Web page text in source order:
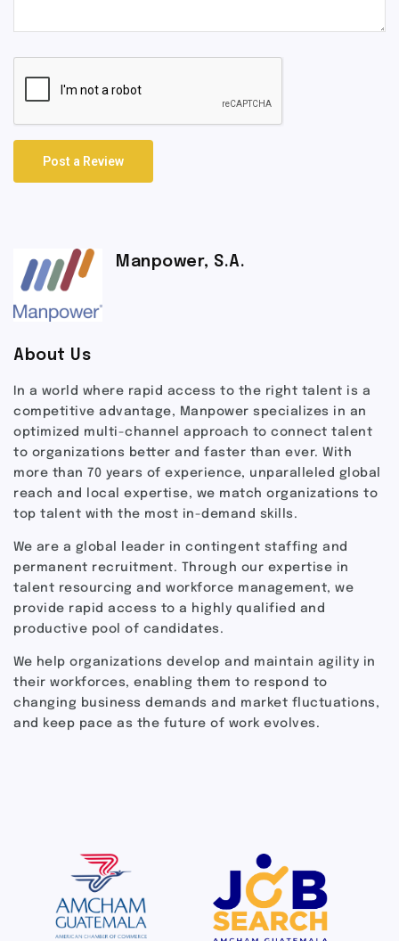
Post a Review
Manpower, S.A.
About Us
In a world where rapid access to the right talent is a
competitive advantage, Manpower specializes in an
optimized multi-channel approach to connect talent
to organizations better and faster than ever. With
more than 70 years of experience, unparalleled global
reach and local expertise, we match organizations to
top talent with the most in-demand skills.
We are a global leader in contingent staffing and
permanent recruitment. Through our expertise in
talent resourcing and workforce management, we
provide rapid access to a highly qualified and
productive pool of candidates.
We help organizations develop and maintain agility in
their workforces, enabling them to respond to
changing business demands and market fluctuations,
and keep pace as the future of work evolves.